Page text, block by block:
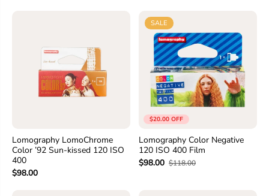
Lomography LomoChrome
Color ’92 Sun-kissed 120 ISO
400
$98.00
$20.00 OFF
SALE
Lomography Color Negative
120 ISO 400 Film
$98.00 $118.00